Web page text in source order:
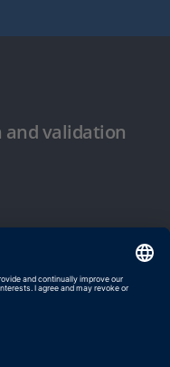
validation
Conditions